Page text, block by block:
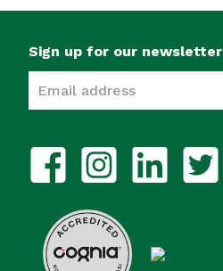
Sign up for our newsletter